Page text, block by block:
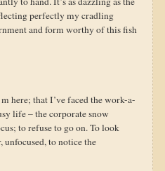
perfectly my cradling
and form worthy of this fish
here; that I’ve faced the work-a-
life – the corporate snow
to refuse to go on. To look
to notice the